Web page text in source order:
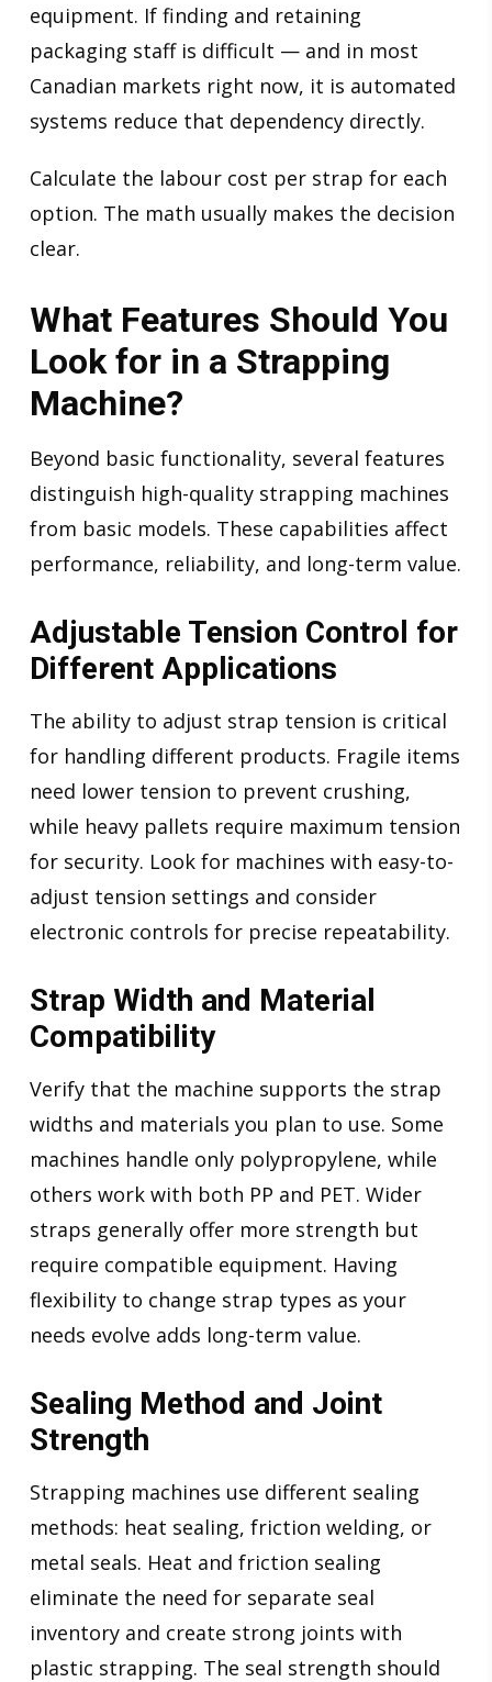
equipment. If finding and retaining
packaging staff is difficult — and in most
Canadian markets right now, it is automated
systems reduce that dependency directly.
Calculate the labour cost per strap for each
option. The math usually makes the decision
clear.
What Features Should You
Look for in a Strapping
Machine?
Beyond basic functionality, several features
distinguish high-quality strapping machines
from basic models. These capabilities affect
performance, reliability, and long-term value.
Adjustable Tension Control for
Different Applications
The ability to adjust strap tension is critical
for handling different products. Fragile items
need lower tension to prevent crushing,
while heavy pallets require maximum tension
for security. Look for machines with easy-to-
adjust tension settings and consider
electronic controls for precise repeatability.
Strap Width and Material
Compatibility
Verify that the machine supports the strap
widths and materials you plan to use. Some
machines handle only polypropylene, while
others work with both PP and PET. Wider
straps generally offer more strength but
require compatible equipment. Having
flexibility to change strap types as your
needs evolve adds long-term value.
Sealing Method and Joint
Strength
Strapping machines use different sealing
methods: heat sealing, friction welding, or
metal seals. Heat and friction sealing
eliminate the need for separate seal
inventory and create strong joints with
plastic strapping. The seal strength should